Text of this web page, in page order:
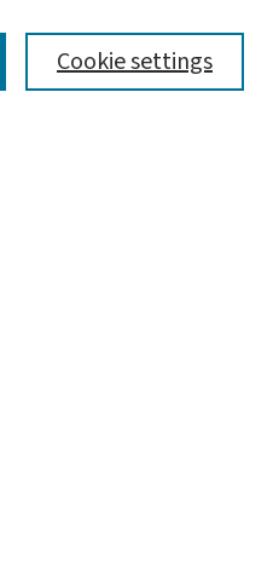
Cookie settings